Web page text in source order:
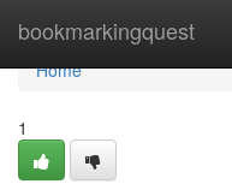
bookmarkingquest
Home
Home
1